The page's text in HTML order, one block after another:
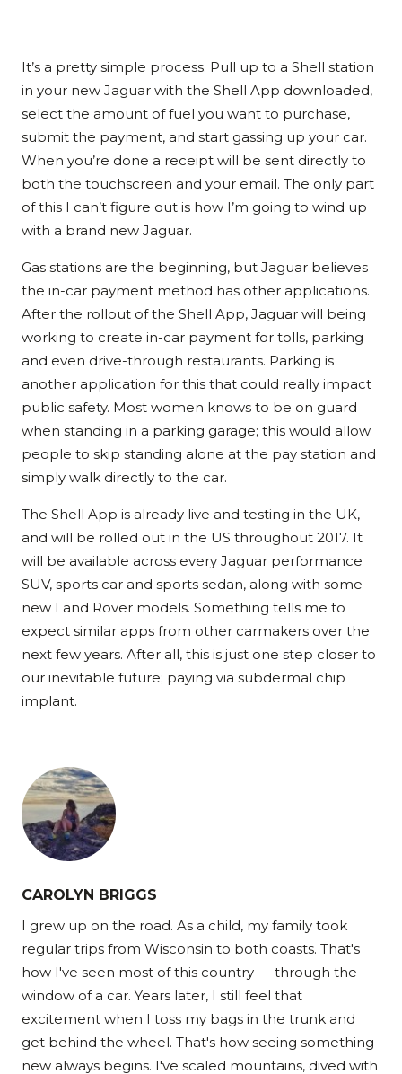
It’s a pretty simple process. Pull up to a Shell station
in your new Jaguar with the Shell App downloaded,
select the amount of fuel you want to purchase,
submit the payment, and start gassing up your car.
When you’re done a receipt will be sent directly to
both the touchscreen and your email. The only part
of this I can’t figure out is how I’m going to wind up
with a brand new Jaguar.
Gas stations are the beginning, but Jaguar believes
the in-car payment method has other applications.
After the rollout of the Shell App, Jaguar will being
working to create in-car payment for tolls, parking
and even drive-through restaurants. Parking is
another application for this that could really impact
public safety. Most women knows to be on guard
when standing in a parking garage; this would allow
people to skip standing alone at the pay station and
simply walk directly to the car.
The Shell App is already live and testing in the UK,
and will be rolled out in the US throughout 2017. It
will be available across every Jaguar performance
SUV, sports car and sports sedan, along with some
new Land Rover models. Something tells me to
expect similar apps from other carmakers over the
next few years. After all, this is just one step closer to
our inevitable future; paying via subdermal chip
implant.
CAROLYN BRIGGS
I grew up on the road. As a child, my family took
regular trips from Wisconsin to both coasts. That's
how I've seen most of this country — through the
window of a car. Years later, I still feel that
excitement when I toss my bags in the trunk and
get behind the wheel. That's how seeing something
new always begins. I've scaled mountains, dived with